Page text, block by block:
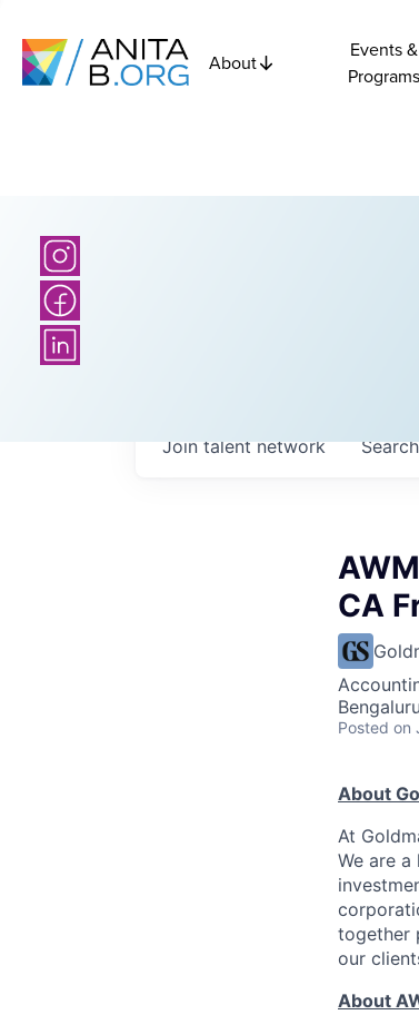
About
Events &
Programs
Join talent network
CA
Posted on
About
At
We are
together
our
About